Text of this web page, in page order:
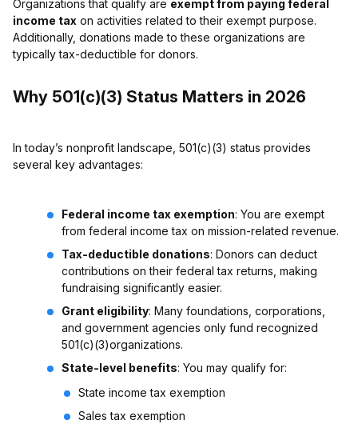
Organizations that qualify are exempt from paying federal
income tax on activities related to their exempt purpose.
Additionally, donations made to these organizations are
typically tax-deductible for donors.
Why 501(c)(3) Status Matters in 2026
In today’s nonprofit landscape, 501(c)(3) status provides
several key advantages:
Federal income tax exemption: You are exempt
from federal income tax on mission-related revenue.
Tax-deductible donations: Donors can deduct
contributions on their federal tax returns, making
fundraising significantly easier.
Grant eligibility: Many foundations, corporations,
and government agencies only fund recognized
501(c)(3)organizations.
State-level benefits: You may qualify for:
State income tax exemption
Sales tax exemption